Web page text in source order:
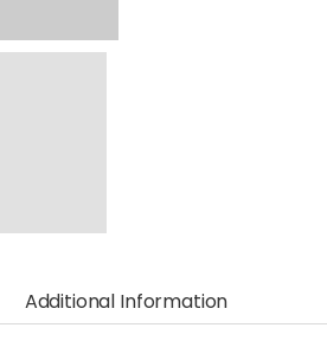
Additional Information